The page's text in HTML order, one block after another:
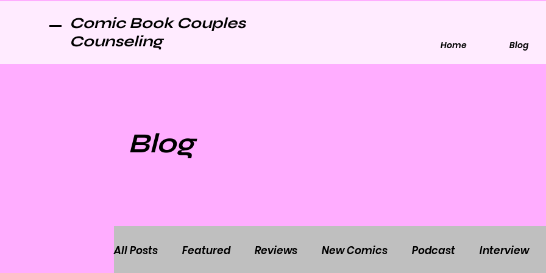
Comic Book Couples
Counseling
Home Blog
Blog
All Posts Featured Reviews New Comics Podcast Interview